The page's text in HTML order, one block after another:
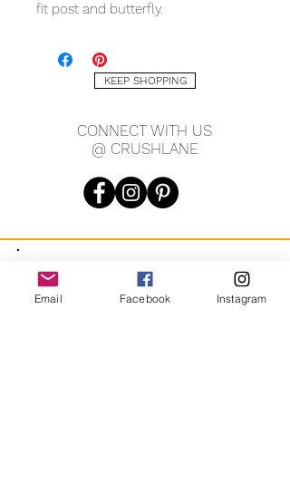
fit post and butterfly.
KEEP SHOPPING
CONNECT WITH US
@ CRUSHLANE
JOIN OUR MAILING LIST
Email Facebook Instagram